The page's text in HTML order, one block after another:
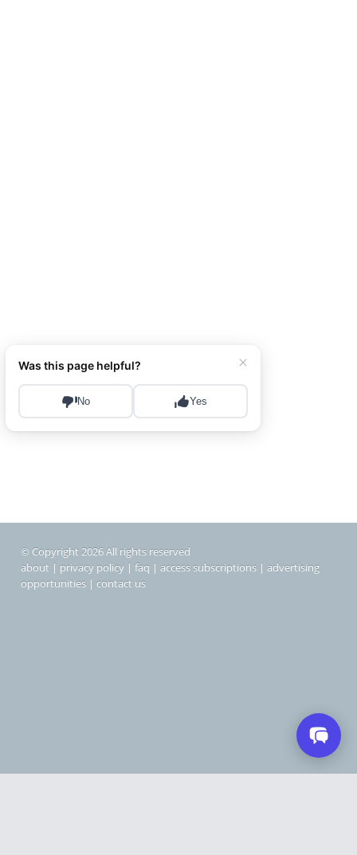
© Copyright 2026 All rights reserved
about | privacy policy | faq | access subscriptions | advertising
opportunities | contact us